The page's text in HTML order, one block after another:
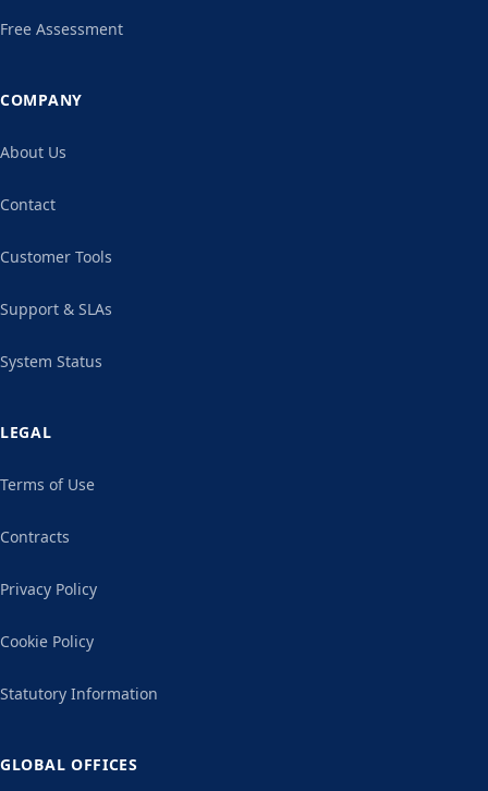
Free Assessment
COMPANY
About Us
Contact
Customer Tools
Support & SLAs
System Status
LEGAL
Terms of Use
Contracts
Privacy Policy
Cookie Policy
Statutory Information
GLOBAL OFFICES